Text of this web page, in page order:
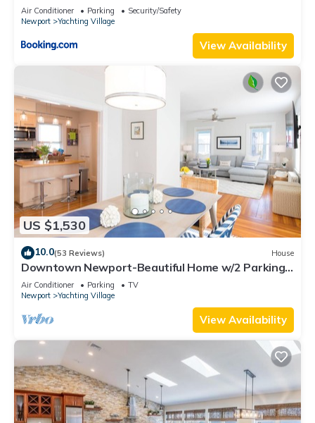
Air Conditioner Parking
Security/Safety
Newport
Yachting Village
View Availability
US $1,530
10.0(53 Reviews) House
Downtown Newport-Beautiful Home w/2 Parking
Spots
Air Conditioner Parking
TV
Newport
Yachting Village
View Availability